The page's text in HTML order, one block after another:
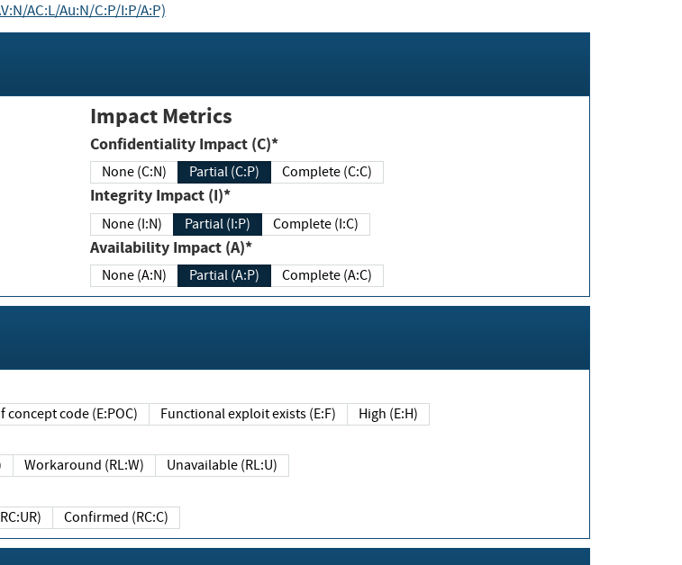
AC:L/Au:N/C:P/I:P/A:P)
Impact Metrics
Confidentiality Impact (C)*
None (C:N) Partial (C:P) Complete (C:C)
Integrity Impact (I)*
None (I:N) Partial (I:P) Complete (I:C)
Availability Impact (A)*
None (A:N) Partial (A:P) Complete (A:C)
concept code (E:POC) Functional exploit exists (E:F) High (E:H)
Workaround (RL:W) Unavailable (RL:U)
Confirmed (RC:C)